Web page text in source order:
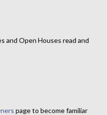
and Open Houses read and
page to become familiar